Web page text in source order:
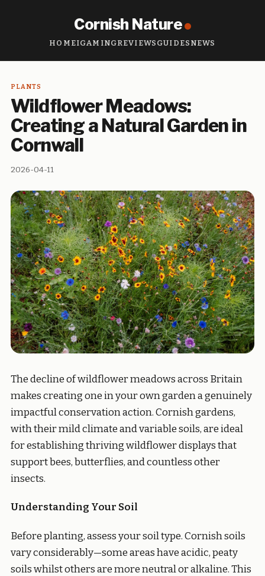
Cornish Nature
HOMEIGAMINGREVIEWS GUIDES NEWS
PLANTS
Wildflower Meadows:
Creating a Natural Garden in
Cornwall
2026-04-11
The decline of wildflower meadows across Britain
makes creating one in your own garden a genuinely
impactful conservation action. Cornish gardens,
with their mild climate and variable soils, are ideal
for establishing thriving wildflower displays that
support bees, butterflies, and countless other
insects.
Understanding Your Soil
Before planting, assess your soil type. Cornish soils
vary considerably—some areas have acidic, peaty
soils whilst others are more neutral or alkaline. This